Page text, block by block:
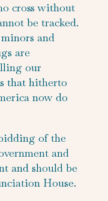
cross without
be tracked.
and
are
our
that hitherto
now do
of the
and
and should be
House.